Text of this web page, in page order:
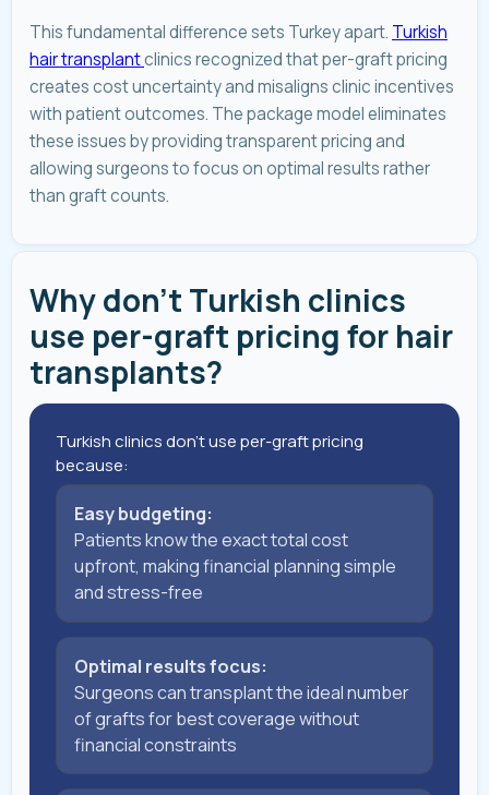
This fundamental difference sets Turkey apart. Turkish
hair transplantclinics recognized that per-graft pricing
creates cost uncertainty and misaligns clinic incentives
with patient outcomes. The package model eliminates
these issues by providing transparent pricing and
allowing surgeons to focus on optimal results rather
than graft counts.
Why don't Turkish clinics
use per-graft pricing for hair
transplants?
Turkish clinics don't use per-graft pricing
because:
Easy budgeting:
Patients know the exact total cost
upfront, making financial planning simple
and stress-free
Optimal results focus:
Surgeons can transplant the ideal number
of grafts for best coverage without
financial constraints